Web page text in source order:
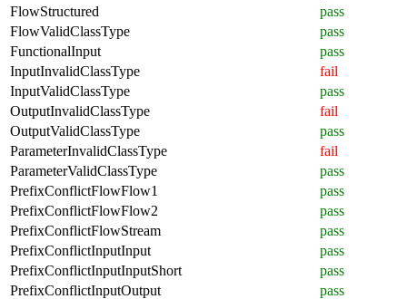
FlowStructured
pass
FlowValidClassType
pass
FunctionalInput
pass
InputInvalidClassType
fail
InputValidClassType
pass
OutputInvalidClassType
fail
OutputValidClassType
pass
ParameterInvalidClassType
fail
ParameterValidClassType
pass
PrefixConflictFlowFlow1
pass
PrefixConflictFlowFlow2
pass
PrefixConflictFlowStream
pass
PrefixConflictInputInput
pass
PrefixConflictInputInputShort
pass
PrefixConflictInputOutput
pass